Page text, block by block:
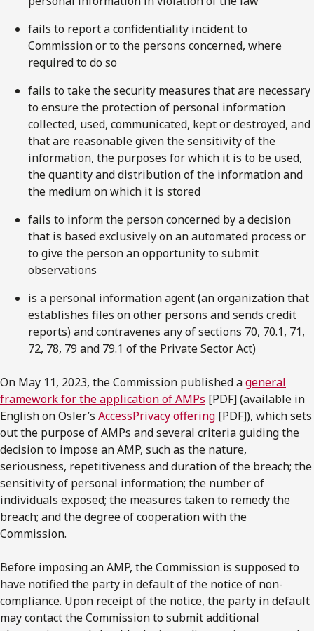
fails to report a confidentiality incident to
Commission or to the persons concerned, where
required to do so
fails to take the security measures that are necessary
to ensure the protection of personal information
collected, used, communicated, kept or destroyed, and
that are reasonable given the sensitivity of the
information, the purposes for which it is to be used,
the quantity and distribution of the information and
the medium on which it is stored
fails to inform the person concerned by a decision
that is based exclusively on an automated process or
to give the person an opportunity to submit
observations
is a personal information agent (an organization that
establishes files on other persons and sends credit
reports) and contravenes any of sections 70, 70.1, 71,
72, 78, 79 and 79.1 of the Private Sector Act)
On May 11, 2023, the Commission published ageneral
framework for the application of AMPs [PDF] (available in
English on Osler’s AccessPrivacy offering [PDF]), which sets
out the purpose of AMPs and several criteria guiding the
decision to impose an AMP, such as the nature,
seriousness, repetitiveness and duration of the breach; the
sensitivity of personal information; the number of
individuals exposed; the measures taken to remedy the
breach; and the degree of cooperation with the
Commission.
Before imposing an AMP, the Commission is supposed to
have notified the party in default of the notice of non-
compliance. Upon receipt of the notice, the party in default
may contact the Commission to submit additional